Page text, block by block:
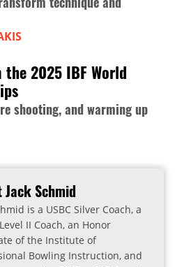
the 2025 IBF World
shooting, and warming up
Jack Schmid
is a USBC Silver Coach, a
II Coach, an Honor
of the Institute of
Bowling Instruction, and